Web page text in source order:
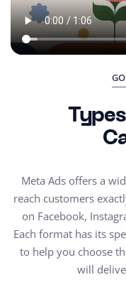
Meta Ads offers a
reach customers
on Facebook,
Each format has its
to help you choose
will